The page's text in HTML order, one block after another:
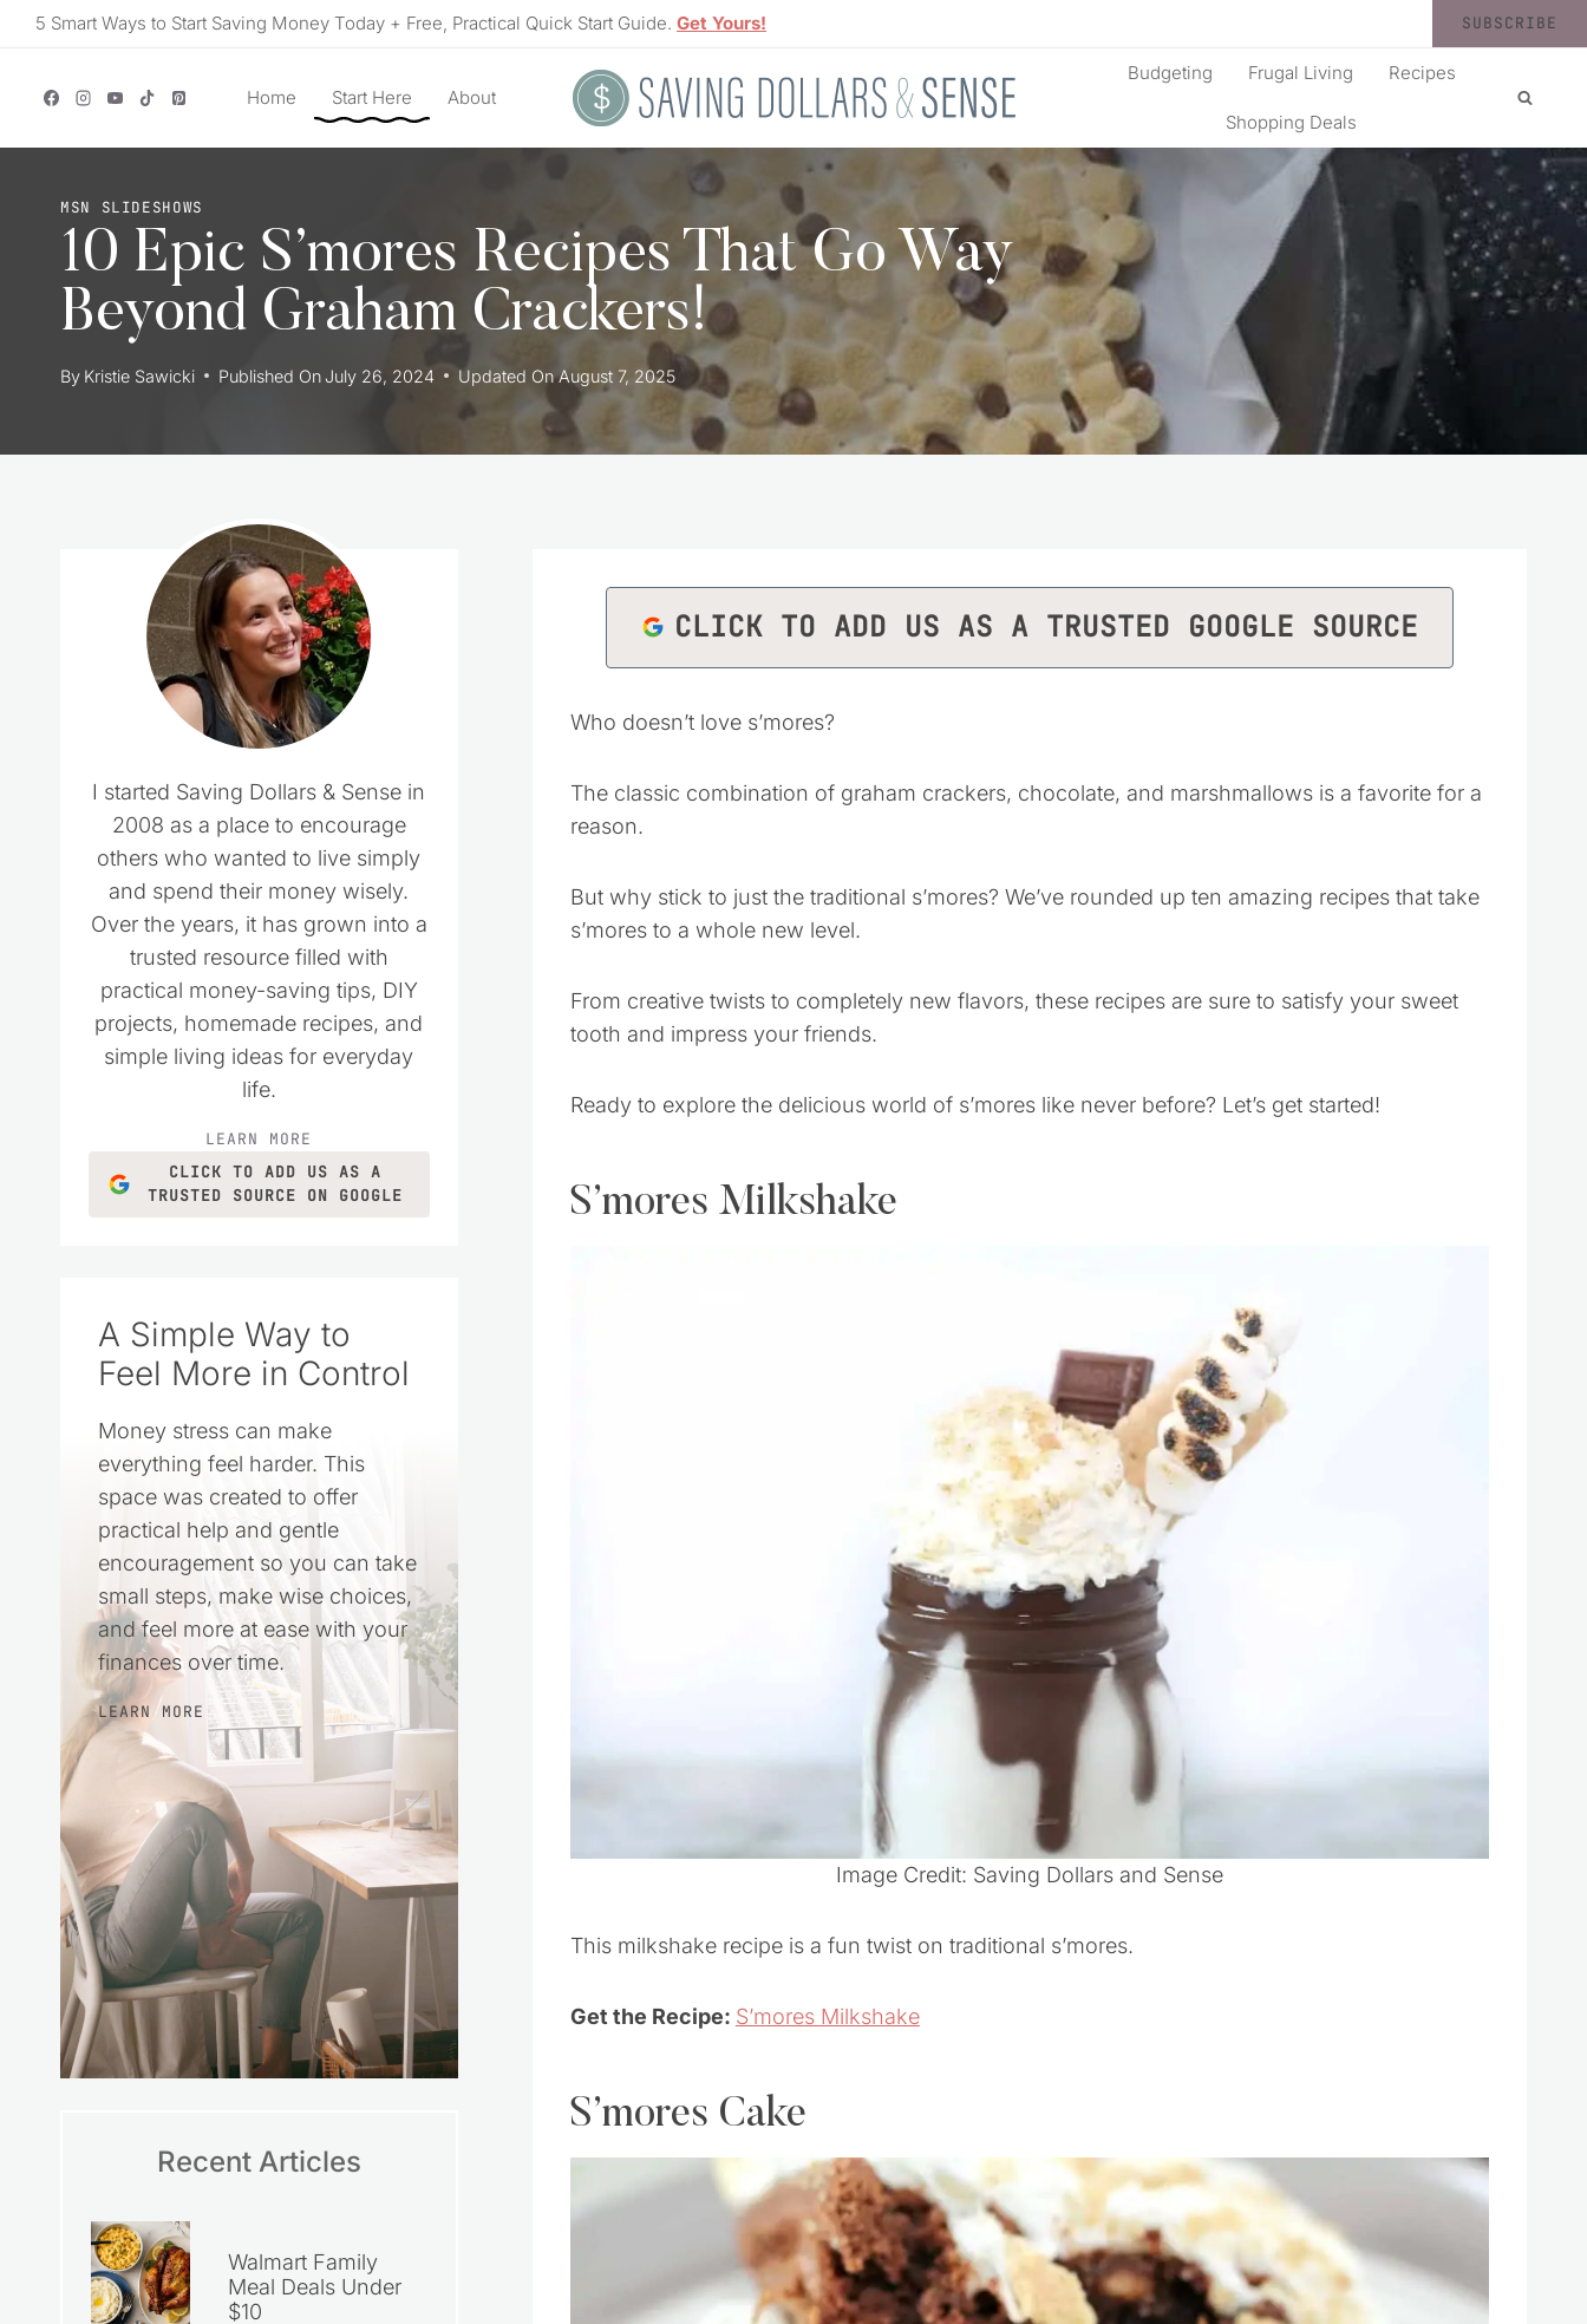
Skip5 Smart Ways to Start Saving Money Today + Free, Practical Quick Start Guide. Get Yours! SUBSCRIBE
Home Start Here About
Budgeting Frugal Living Recipes
Shopping Deals
MSN SLIDESHOWS
10 Epic S’mores Recipes That Go Way
Beyond Graham Crackers!
By Kristie Sawicki Published On July 26, 2024 Updated OnAugust 7, 2025
CLICK TO ADD US AS A TRUSTED GOOGLE SOURCE
Who doesn’t love s’mores?
The classic combination of graham crackers, chocolate, and marshmallows is a favorite for a
reason.
But why stick to just the traditional s’mores? We’ve rounded up ten amazing recipes that take
s’mores to a whole new level.
From creative twists to completely new flavors, these recipes are sure to satisfy your sweet
tooth and impress your friends.
Ready to explore the delicious world of s’mores like never before? Let’s get started!
S’mores Milkshake
Image Credit: Saving Dollars and Sense
This milkshake recipe is a fun twist on traditional s’mores.
Get the Recipe: S’mores Milkshake
S’mores Cake
I started Saving Dollars & Sense in
2008 as a place to encourage
others who wanted to live simply
and spend their money wisely.
Over the years, it has grown into a
trusted resource filled with
practical money-saving tips, DIY
projects, homemade recipes, and
simple living ideas for everyday
life.
LEARN MORE
CLICK TO ADD US AS A
TRUSTED SOURCE ON GOOGLE
A Simple Way to
Feel More in Control
Money stress can make
everything feel harder. This
space was created to offer
practical help and gentle
encouragement so you can take
small steps, make wise choices,
and feel more at ease with your
finances over time.
LEARN MORE
Recent Articles
Walmart Family
Meal Deals Under
$10